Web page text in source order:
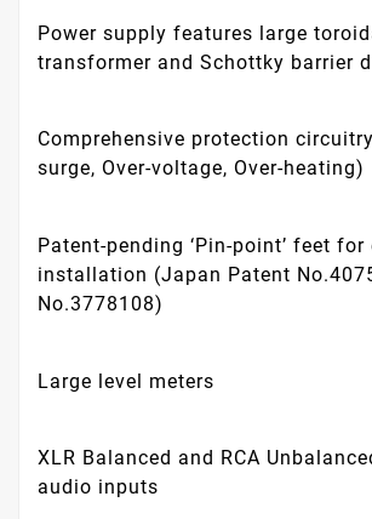
Power supply features large
transformer and Schottky barrier
Comprehensive protection
surge, Over-voltage, Over-heating)
Patent-pending ‘Pin-point’ feet for
installation (Japan Patent
No.3778108)
Large level meters
XLR Balanced and RCA
audio inputs